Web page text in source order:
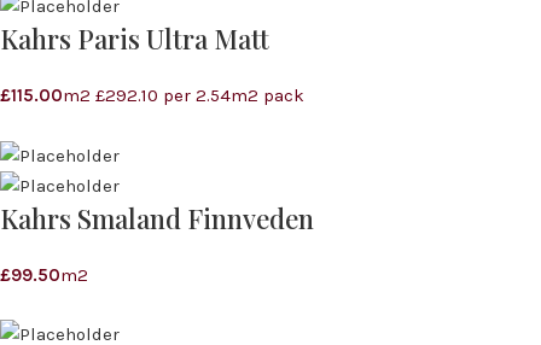
Kahrs Paris Ultra Matt
£115.00m2 £292.10 per 2.54m2 pack
Kahrs Smaland Finnveden
£99.50m2